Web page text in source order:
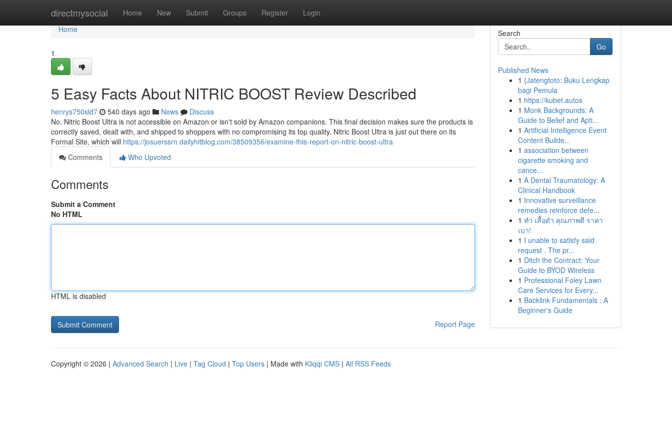
directmysocial Home New Submit Groups Register Login
Home
Home
1
5 Easy Facts About NITRIC BOOST Review Described
henrys750sld7 540 days ago News
Discuss
No, Nitric Boost Ultra is not accessible on Amazon or isn't sold by Amazon companions. This final decision makes sure the products is
correctly saved, dealt with, and shipped to shoppers with no compromising its top quality. Nitric Boost Ultra is just out there on its
Formal Site, which will https://josuerssrn.dailyhitblog.com/38509356/examine-this-report-on-nitric-boost-ultra
Comments
Who Upvoted
Comments
Submit a Comment
No HTML
HTML is disabled
Report Page
Search
Go
Published News
1 {Jatengtoto: Buku Lengkap
bagi Pemula
1 https://kubet.autos
1 Monk Backgrounds: A
Guide to Belief and Apti...
1 Artificial Intelligence Event
Content Builde...
1 association between
cigarette smoking and
cance...
1 A Dental Traumatology: A
Clinical Handbook
1 Innovative surveillance
remedies reinforce defe...
1 ทำ เสื้อดำ คุณภาพดี ราคา
เบา!
1 I unable to satisfy said
request . The pr...
1 Ditch the Contract: Your
Guide to BYOD Wireless
1 Professional Foley Lawn
Care Services for Every...
1 Backlink Fundamentals : A
Beginner's Guide
Copyright © 2026 | Advanced Search | Live | Tag Cloud | Top Users | Made with Kliqqi CMS | All RSS Feeds